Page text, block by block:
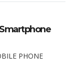
PHONE